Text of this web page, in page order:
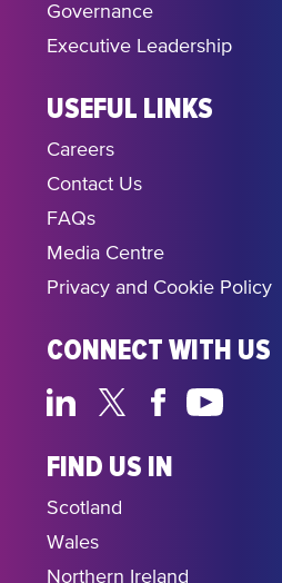
Governance
Executive Leadership
USEFUL LINKS
Careers
Contact Us
FAQs
Media Centre
Privacy and Cookie Policy
CONNECT WITH US
FIND US IN
Scotland
Wales
Northern Ireland